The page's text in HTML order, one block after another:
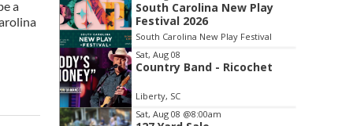
a
South Carolina New Play
Festival 2026
South Carolina New Play Festival
Sat, Aug 08
Country Band - Ricochet
Liberty, SC
Sat, Aug 08 @8:00am